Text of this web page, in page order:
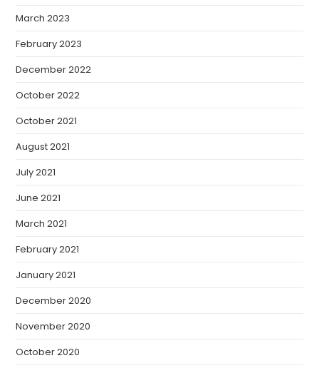
March 2023
February 2023
December 2022
October 2022
October 2021
August 2021
July 2021
June 2021
March 2021
February 2021
January 2021
December 2020
November 2020
October 2020